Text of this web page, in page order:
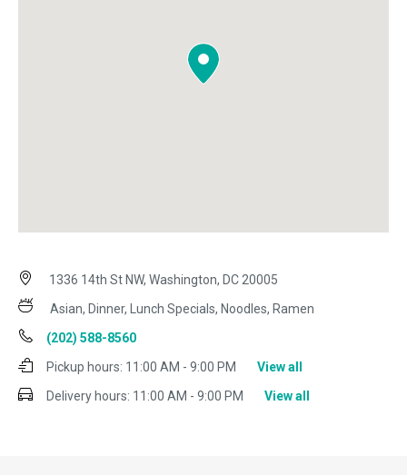
1336 14th St NW, Washington, DC 20005
Asian, Dinner, Lunch Specials, Noodles, Ramen
(202) 588-8560
Pickup hours: 11:00 AM - 9:00 PM
View all
Delivery hours: 11:00 AM - 9:00 PM View all